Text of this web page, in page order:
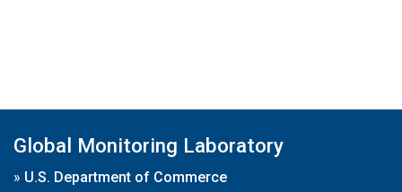
Global Monitoring Laboratory
» U.S. Department of Commerce